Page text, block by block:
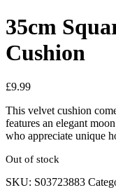
35cm
Cushion
£9.99
This velvet cushion
features an elegant
who appreciate unique
Out of stock
SKU: S03723883